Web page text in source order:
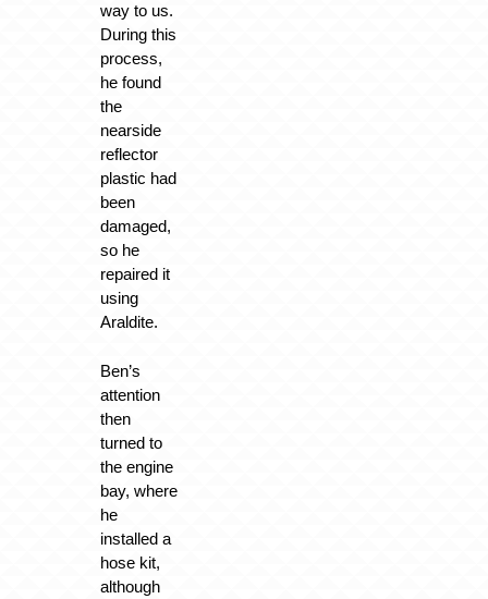
way to us.
During this
process,
he found
the
nearside
reflector
plastic had
been
damaged,
so he
repaired it
using
Araldite.
Ben’s
attention
then
turned to
the engine
bay, where
he
installed a
hose kit,
although